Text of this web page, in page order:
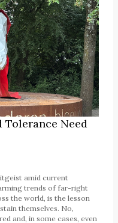
Need
amid current
trends of far-right
the world, is the lesson
themselves. No,
and, in some cases, even